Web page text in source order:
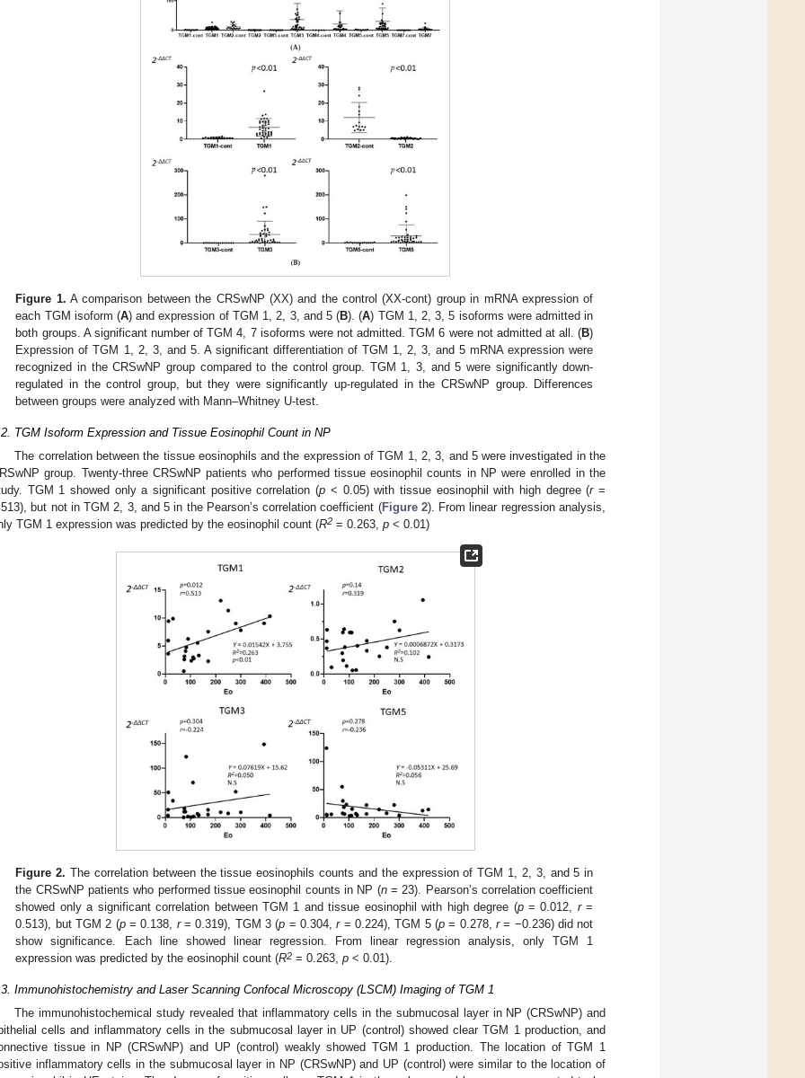
Figure 1. A comparison between the CRSwNP (XX) and the control (XX-cont) group in mRNA expression of
each TGM isoform (A) and expression of TGM 1, 2, 3, and 5 (B). (A) TGM 1, 2, 3, 5 isoforms were admitted in
both groups. A significant number of TGM 4, 7 isoforms were not admitted. TGM 6 were not admitted at all. (B)
Expression of TGM 1, 2, 3, and 5. A significant differentiation of TGM 1, 2, 3, and 5 mRNA expression were
recognized in the CRSwNP group compared to the control group. TGM 1, 3, and 5 were significantly down-
regulated in the control group, but they were significantly up-regulated in the CRSwNP group. Differences
between groups were analyzed with Mann–Whitney U-test.
TGM Isoform Expression and Tissue Eosinophil Count in NP
The correlation between the tissue eosinophils and the expression of TGM 1, 2, 3, and 5 were investigated in the
group. Twenty-three CRSwNP patients who performed tissue eosinophil counts in NP were enrolled in the
TGM 1 showed only a significant positive correlation (p < 0.05) with tissue eosinophil with high degree (r=
but not in TGM 2, 3, and 5 in the Pearson’s correlation coefficient (Figure 2). From linear regression analysis,
TGM 1 expression was predicted by the eosinophil count (R2 = 0.263, p < 0.01)
Figure 2. The correlation between the tissue eosinophils counts and the expression of TGM 1, 2, 3, and 5 in
the CRSwNP patients who performed tissue eosinophil counts in NP (n= 23). Pearson’s correlation coefficient
showed only a significant correlation between TGM 1 and tissue eosinophil with high degree (p= 0.012, r=
0.513), but TGM 2 (p= 0.138, r= 0.319), TGM 3 (p = 0.304,r= 0.224), TGM 5 (p = 0.278,r= −0.236) did not
show significance. Each line showed linear regression. From linear regression analysis, only TGM 1
expression was predicted by the eosinophil count (R2 = 0.263,p < 0.01).
Immunohistochemistry and Laser Scanning Confocal Microscopy (LSCM) Imaging of TGM 1
The immunohistochemical study revealed that inflammatory cells in the submucosal layer in NP (CRSwNP) and
cells and inflammatory cells in the submucosal layer in UP (control) showed clear TGM 1 production, and
tissue in NP (CRSwNP) and UP (control) weakly showed TGM 1 production. The location of TGM 1
inflammatory cells in the submucosal layer in NP (CRSwNP) and UP (control) were similar to the location of